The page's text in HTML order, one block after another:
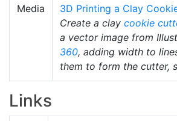
Media
3D Printing a Clay
Create a clay cookie
a vector image from
360, adding width to
them to form the cutter,
Links